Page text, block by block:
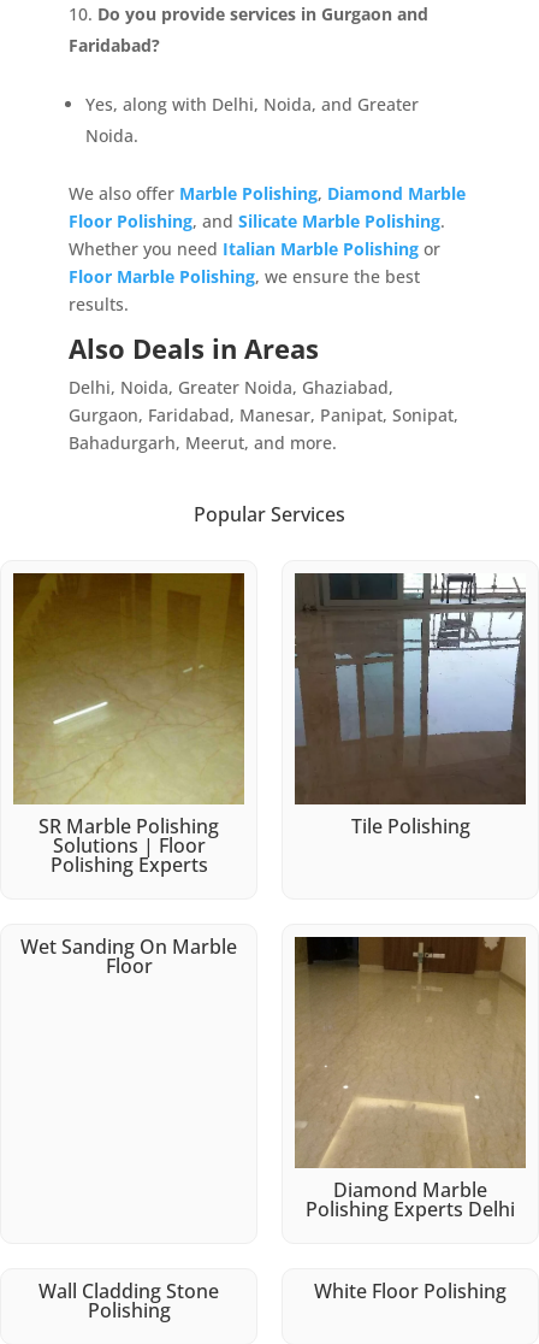
Do you provide services in Gurgaon and
Faridabad?
Yes, along with Delhi, Noida, and Greater
Noida.
We also offer Marble Polishing, Diamond Marble
Floor Polishing, and Silicate Marble Polishing.
Whether you need Italian Marble Polishingor
Floor Marble Polishing, we ensure the best
results.
Also Deals in Areas
Delhi, Noida, Greater Noida, Ghaziabad,
Gurgaon, Faridabad, Manesar, Panipat, Sonipat,
Bahadurgarh, Meerut, and more.
Popular Services
SR Marble Polishing
Solutions | Floor
Polishing Experts
Tile Polishing
Wet Sanding On Marble
Floor
Diamond Marble
Polishing Experts Delhi
Wall Cladding Stone
Polishing
White Floor Polishing
Personalized Quote by Submitting Your Inquiry
Form!</p>
Name
Mobile
Message